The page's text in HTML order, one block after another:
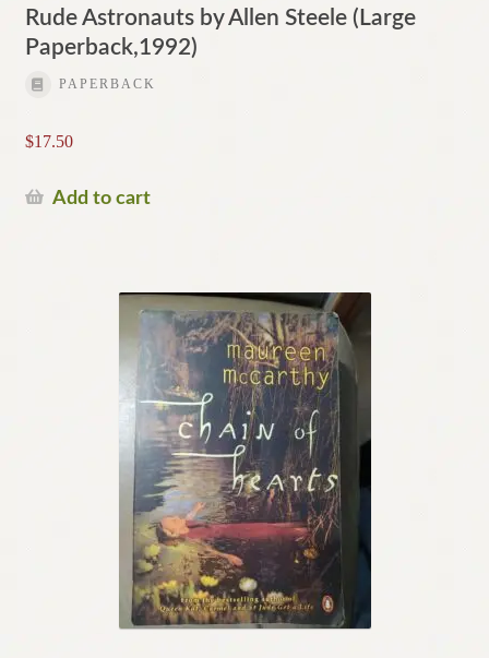
Rude Astronauts by Allen Steele (Large
Paperback,1992)
PAPERBACK
$17.50
Add to cart